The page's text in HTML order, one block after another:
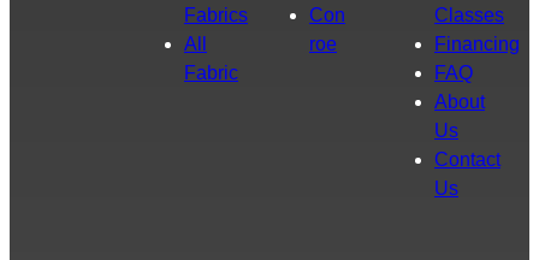
Fabrics
All
Fabric
Con
roe
Classes
Financing
FAQ
About
Us
Contact
Us